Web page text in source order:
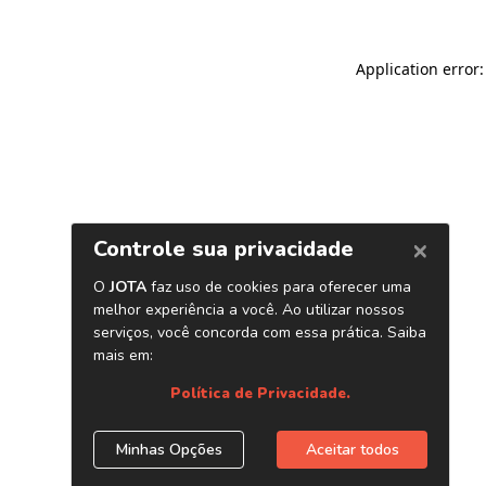
Application